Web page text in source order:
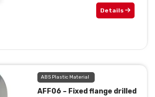
Details
ABS Plastic Material
AFF06 – Fixed flange drilled